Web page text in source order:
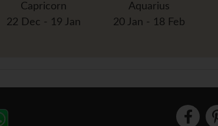
Capricorn
22 Dec - 19 Jan
Aquarius
20 Jan - 18 Feb